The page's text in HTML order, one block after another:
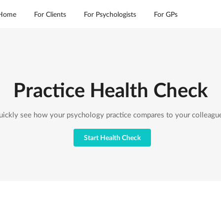
For Clients For Psychologists For GPs
Practice Health Check
see how your psychology practice compares to your
Start Health Check